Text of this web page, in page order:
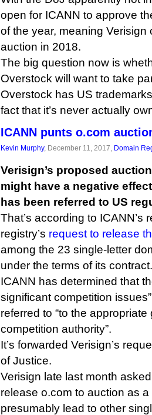
open for ICANN to approve
of the year, meaning Verisign
auction in 2018.
The big question now is
Overstock will want to take
Overstock has US
fact that it’s never actually
ICANN punts o.com
Kevin Murphy, December 11, 2017, Domain
Verisign’s proposed
might have a negative
has been referred to US
That’s according to ICANN’s
registry’s request to release
among the 23 single-letter
under the terms of its contract.
ICANN has determined that
significant competition
referred to “to the
competition authority”.
It’s forwarded Verisign’s
of Justice.
Verisign late last month
release o.com to auction as
presumably lead to other